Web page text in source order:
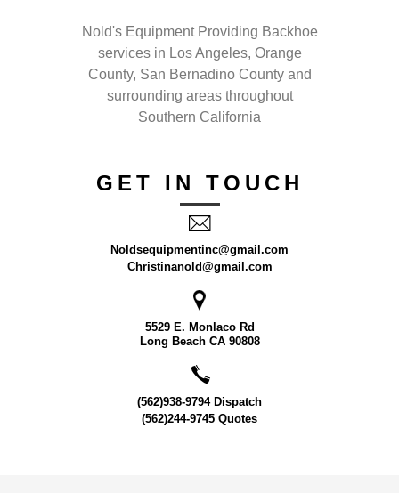
Nold's Equipment Providing Backhoe
services in Los Angeles, Orange
County, San Bernadino County and
surrounding areas throughout
Southern California
GET IN TOUCH
Noldsequipmentinc@gmail.com
Christinanold@gmail.com
5529 E. Monlaco Rd
Long Beach CA 90808
(562)938-9794 Dispatch
(562)244-9745 Quotes